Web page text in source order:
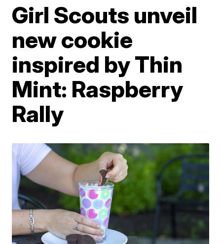
Girl Scouts unveil
new cookie
inspired by Thin
Mint: Raspberry
Rally